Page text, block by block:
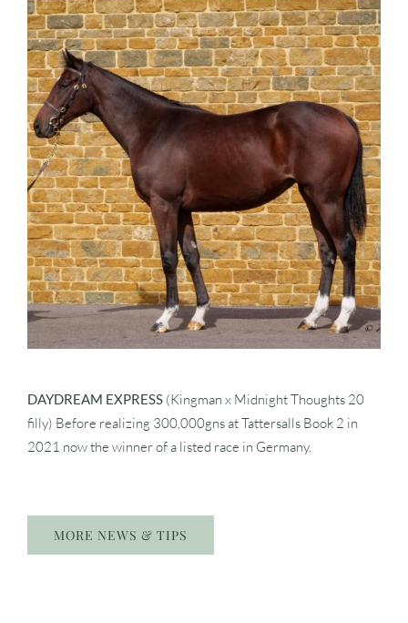
DAYDREAM EXPRESS (Kingman x Midnight Thoughts 20
filly) Before realizing 300,000gns at Tattersalls Book 2 in
2021 now the winner of a listed race in Germany.
MORE NEWS & TIPS